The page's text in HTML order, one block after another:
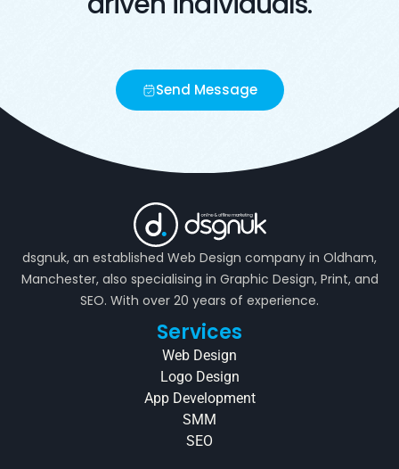
Send Message
dsgnuk, an established Web Design company in Oldham,
Manchester, also specialising in Graphic Design, Print, and
SEO. With over 20 years of experience.
Services
Web Design
Logo Design
App Development
SMM
SEO